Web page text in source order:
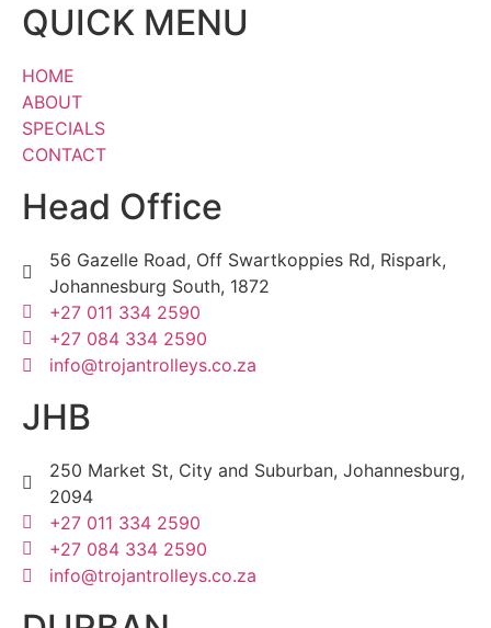
QUICK MENU
HOME
ABOUT
SPECIALS
CONTACT
Head Office
56 Gazelle Road, Off Swartkoppies Rd, Rispark,
Johannesburg South, 1872
+27 011 334 2590
+27 084 334 2590
info@trojantrolleys.co.za
JHB
250 Market St, City and Suburban, Johannesburg,
2094
+27 011 334 2590
+27 084 334 2590
info@trojantrolleys.co.za